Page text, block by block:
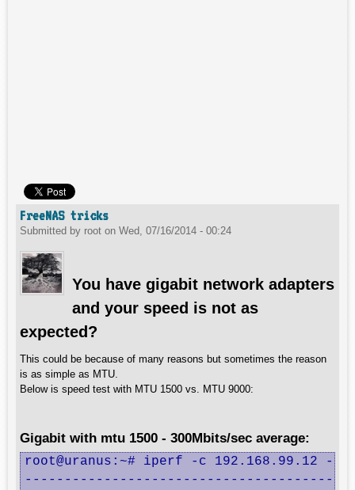
FreeNAS tricks
Submitted by root on Wed, 07/16/2014 - 00:24
You have gigabit network adapters
and your speed is not as
expected?
This could be because of many reasons but sometimes the reason
is as simple as MTU.
Below is speed test with MTU 1500 vs. MTU 9000:
Gigabit with mtu 1500 - 300Mbits/sec average:
root@uranus:~# iperf -c 192.168.99.12 -